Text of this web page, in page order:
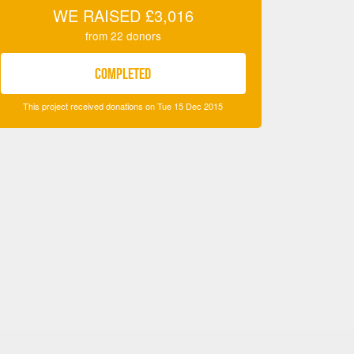
WE RAISED £3,016
from 22 donors
COMPLETED
This project received donations on Tue 15 Dec 2015